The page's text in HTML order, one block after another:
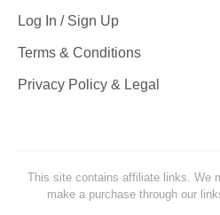
Log In / Sign Up
Terms & Conditions
Privacy Policy & Legal
This site contains affiliate links. We
make a purchase through our